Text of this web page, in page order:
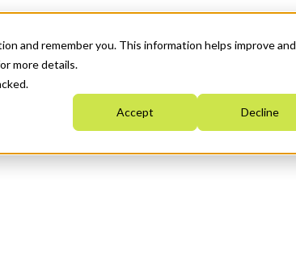
and remember you. This information helps improve and
more details.
Accept Decline